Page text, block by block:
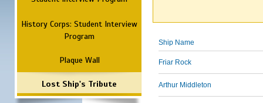
History Corps: Student Interview
Program
Plaque Wall
Lost Ship's Tribute
Ship Name
Friar Rock
Arthur Middleton